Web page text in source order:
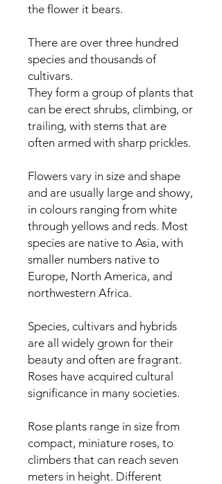
the flower it bears.
There are over three hundred
species and thousands of
cultivars.
They form a group of plants that
can be erect shrubs, climbing, or
trailing, with stems that are
often armed with sharp prickles.
Flowers vary in size and shape
and are usually large and showy,
in colours ranging from white
through yellows and reds. Most
species are native to Asia, with
smaller numbers native to
Europe, North America, and
northwestern Africa.
Species, cultivars and hybrids
are all widely grown for their
beauty and often are fragrant.
Roses have acquired cultural
significance in many societies.
Rose plants range in size from
compact, miniature roses, to
climbers that can reach seven
meters in height. Different